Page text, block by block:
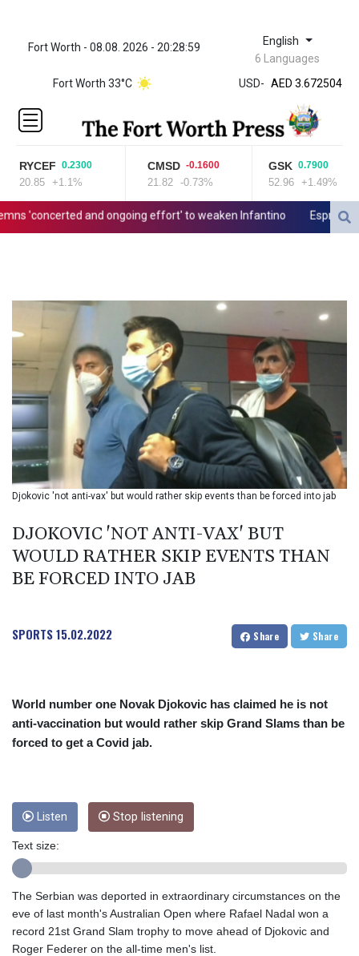
Fort Worth - 08.08. 2026 - 20:28:59 English
6 Languages
Fort Worth 33°C
USD-
ZWL 321.999592
AED 3.672504
AED 3.672504
AFN
ALL 80.629676
AMD
AOA
917.000367
1491.937897
BBD 2.00813
BDT 123.418242
BHD 0.375989
BIF 2985.079791
BMD 1
BND 1.277602
BOB 11.849673
BRL 5.083304
BSD 0.997016
BTN 94.875232
BWP 13.457596
BZD 2.00519
CAD 1.39545
CLP 913.315746
CNY 6.747604
3142.844787
CRC 453.228387
EGP 49.555853
ERN 15
ETB 160.923669
EUR 0.86495
RYCEF 0.2300
20.85 +1.1%
CMSD -0.1600
21.82 -0.73%
GSK 0.7900
52.96 +1.49%
'concerted and ongoing effort' to weaken Infantino Espresso
Djokovic 'not anti-vax' but would rather skip events than be forced into jab
DJOKOVIC 'NOT ANTI-VAX' BUT
WOULD RATHER SKIP EVENTS THAN
BE FORCED INTO JAB
SPORTS15.02.2022 Share Share
World number one Novak Djokovic has claimed he is not
anti-vaccination but would rather skip Grand Slams than be
forced to get a Covid jab.
Listen Stop listening
Text size:
The Serbian was deported in extraordinary circumstances on the
eve of last month's Australian Open where Rafael Nadal won a
record 21st Grand Slam trophy to move ahead of Djokovic and
Roger Federer on the all-time men's list.